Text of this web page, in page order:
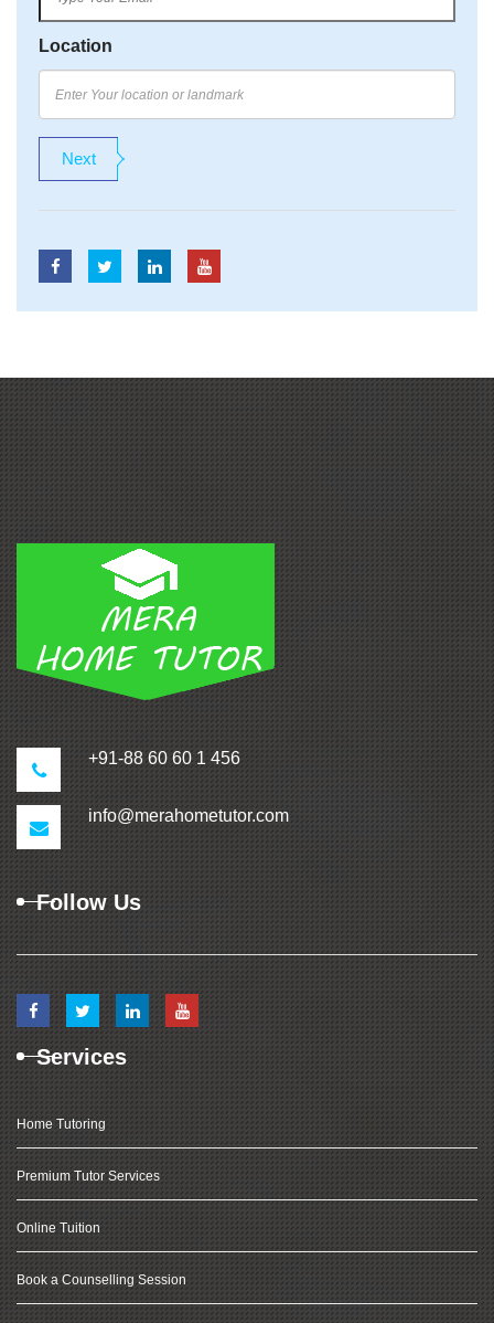
Location
+91-88 60 60 1 456
info@merahometutor.com
Follow Us
Services
Home Tutoring
Premium Tutor Services
Online Tuition
Book a Counselling Session